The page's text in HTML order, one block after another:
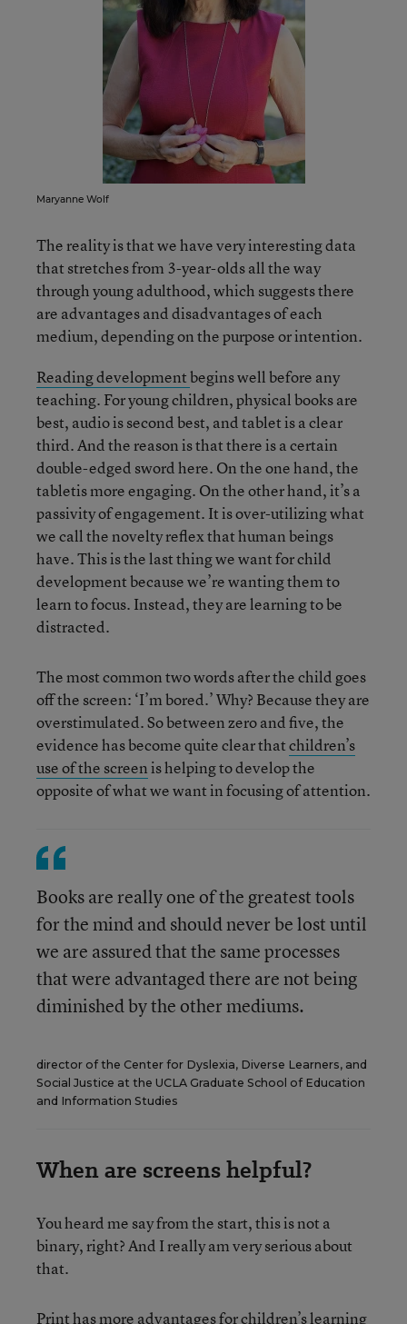
Maryanne Wolf
The reality is that we have very interesting data
that stretches from 3-year-olds all the way
through young adulthood, which suggests there
are advantages and disadvantages of each
medium, depending on the purpose or intention.
Reading developmentbegins well before any
teaching. For young children, physical books are
best, audio is second best, and tablet is a clear
third. And the reason is that there is a certain
double-edged sword here. On the one hand, the
tabletis more engaging. On the other hand, it’s a
passivity of engagement. It is over-utilizing what
we call the novelty reflex that human beings
have. This is the last thing we want for child
development because we’re wanting them to
learn to focus. Instead, they are learning to be
distracted.
The most common two words after the child goes
off the screen: ‘I’m bored.’ Why? Because they are
overstimulated. So between zero and five, the
evidence has become quite clear thatchildren’s
use of the screenis helping to develop the
opposite of what we want in focusing of attention.
Books are really one of the greatest tools
for the mind and should never be lost until
we are assured that the same processes
that were advantaged there are not being
diminished by the other mediums.
director of the Center for Dyslexia, Diverse Learners, and
Social Justice at the UCLA Graduate School of Education
and Information Studies
When are screens helpful?
You heard me say from the start, this is not a
binary, right? And I really am very serious about
that.
Print has more advantages for children’s learning